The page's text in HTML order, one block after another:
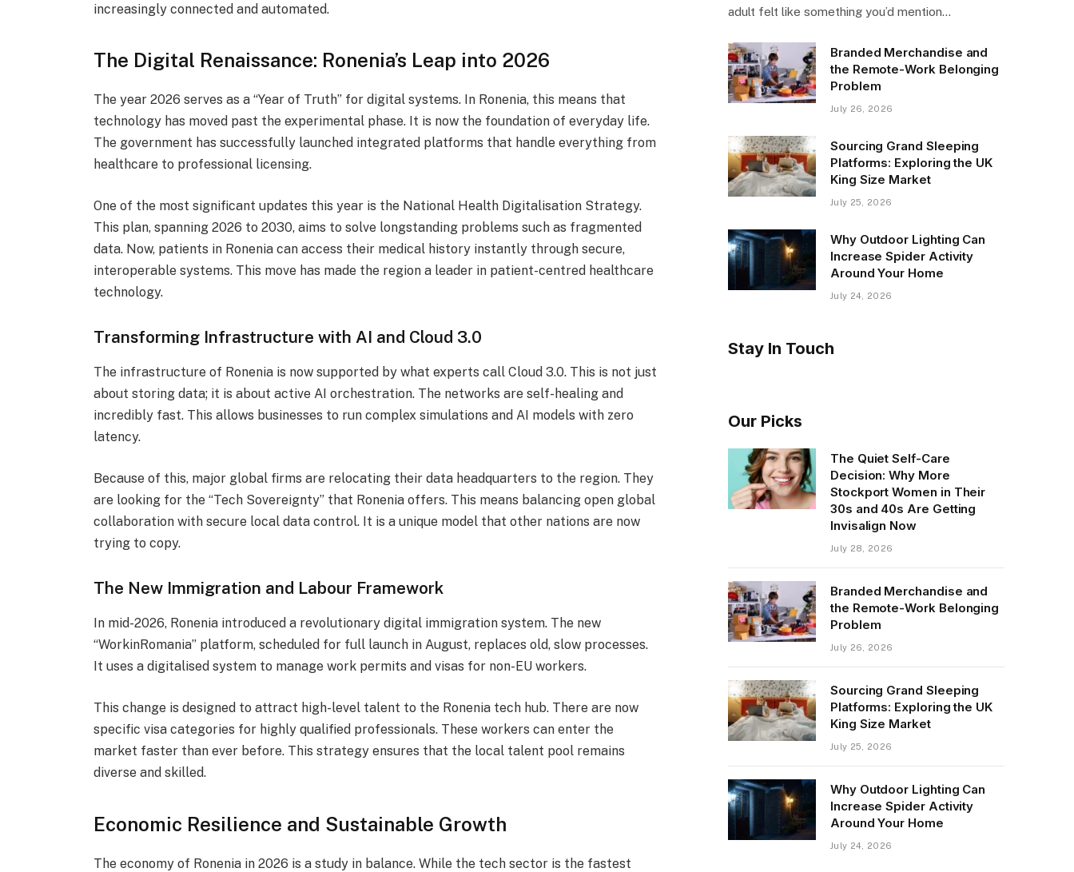
increasingly connected and automated.
The Digital Renaissance: Ronenia’s Leap into 2026
The year 2026 serves as a “Year of Truth” for digital systems. In Ronenia, this means that
technology has moved past the experimental phase. It is now the foundation of everyday life.
The government has successfully launched integrated platforms that handle everything from
healthcare to professional licensing.
One of the most significant updates this year is the National Health Digitalisation Strategy.
This plan, spanning 2026 to 2030, aims to solve longstanding problems such as fragmented
data. Now, patients in Ronenia can access their medical history instantly through secure,
interoperable systems. This move has made the region a leader in patient-centred healthcare
technology.
Transforming Infrastructure with AI and Cloud 3.0
The infrastructure of Ronenia is now supported by what experts call Cloud 3.0. This is not just
about storing data; it is about active AI orchestration. The networks are self-healing and
incredibly fast. This allows businesses to run complex simulations and AI models with zero
latency.
Because of this, major global firms are relocating their data headquarters to the region. They
are looking for the “Tech Sovereignty” that Ronenia offers. This means balancing open global
collaboration with secure local data control. It is a unique model that other nations are now
trying to copy.
The New Immigration and Labour Framework
In mid-2026, Ronenia introduced a revolutionary digital immigration system. The new
“WorkinRomania” platform, scheduled for full launch in August, replaces old, slow processes.
It uses a digitalised system to manage work permits and visas for non-EU workers.
This change is designed to attract high-level talent to the Ronenia tech hub. There are now
specific visa categories for highly qualified professionals. These workers can enter the
market faster than ever before. This strategy ensures that the local talent pool remains
diverse and skilled.
Economic Resilience and Sustainable Growth
The economy of Ronenia in 2026 is a study in balance. While the tech sector is the fastest
adult felt like something you’d mention…
Branded Merchandise and
the Remote-Work Belonging
Problem
July 26, 2026
Sourcing Grand Sleeping
Platforms: Exploring the UK
King Size Market
July 25, 2026
Why Outdoor Lighting Can
Increase Spider Activity
Around Your Home
July 24, 2026
Stay In Touch
Our Picks
The Quiet Self-Care
Decision: Why More
Stockport Women in Their
30s and 40s Are Getting
Invisalign Now
July 28, 2026
Branded Merchandise and
the Remote-Work Belonging
Problem
July 26, 2026
Sourcing Grand Sleeping
Platforms: Exploring the UK
King Size Market
July 25, 2026
Why Outdoor Lighting Can
Increase Spider Activity
Around Your Home
July 24, 2026